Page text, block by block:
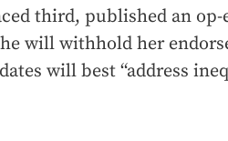
third, published an
will withhold her
will best “address